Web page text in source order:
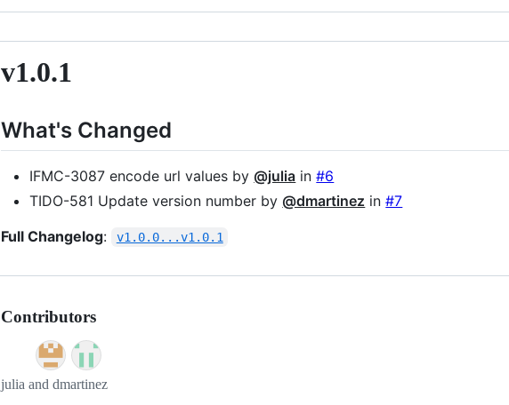
v1.0.1
What's Changed
IFMC-3087 encode url values by @julia in#6
TIDO-581 Update version number by @dmartinez in#7
Full Changelog: v1.0.0...v1.0.1
Contributors
julia and dmartinez